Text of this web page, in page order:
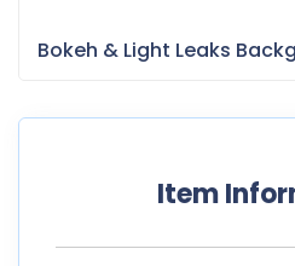
Bokeh & Light Leaks
Item